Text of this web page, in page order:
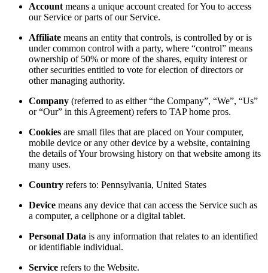
Account means a unique account created for You to access
our Service or parts of our Service.
Affiliate means an entity that controls, is controlled by or is
under common control with a party, where “control” means
ownership of 50% or more of the shares, equity interest or
other securities entitled to vote for election of directors or
other managing authority.
Company (referred to as either “the Company”, “We”, “Us”
or “Our” in this Agreement) refers to TAP home pros.
Cookies are small files that are placed on Your computer,
mobile device or any other device by a website, containing
the details of Your browsing history on that website among its
many uses.
Country refers to: Pennsylvania, United States
Device means any device that can access the Service such as
a computer, a cellphone or a digital tablet.
Personal Data is any information that relates to an identified
or identifiable individual.
Service refers to the Website.